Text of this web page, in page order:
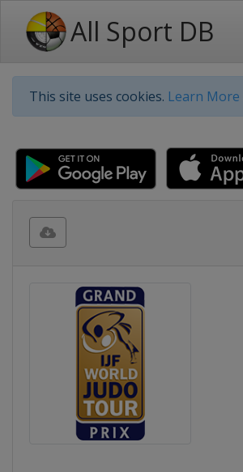
All Sport DB
This site uses cookies. Learn More